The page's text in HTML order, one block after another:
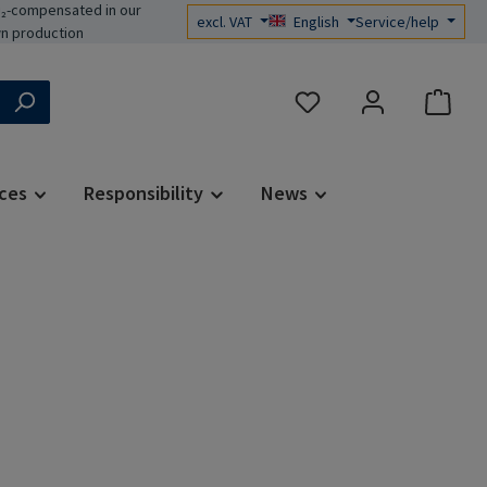
compensated in our
production
excl. VAT English Service/help
You have 0 wishlist items
Responsibility News